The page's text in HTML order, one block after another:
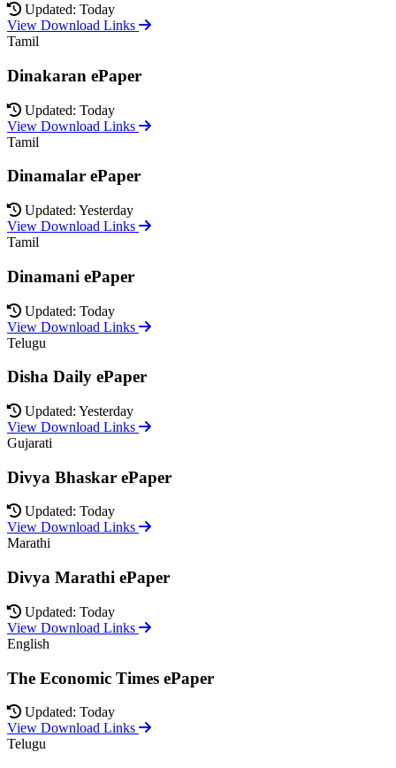
Updated: Today
View Download Links
Tamil
Dinakaran ePaper
Updated: Today
View Download Links
Tamil
Dinamalar ePaper
Updated: Yesterday
View Download Links
Tamil
Dinamani ePaper
Updated: Today
View Download Links
Telugu
Disha Daily ePaper
Updated: Yesterday
View Download Links
Gujarati
Divya Bhaskar ePaper
Updated: Today
View Download Links
Marathi
Divya Marathi ePaper
Updated: Today
View Download Links
English
The Economic Times ePaper
Updated: Today
View Download Links
Telugu